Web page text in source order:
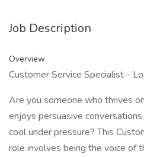
Job Description
Overview
Customer Service Specialist -
Are you someone who thrives
enjoys persuasive
cool under pressure? This
role involves being the voice of